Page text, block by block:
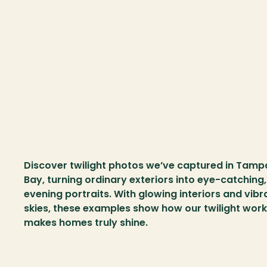
Discover twilight photos we’ve captured in
Bay, turning ordinary exteriors into eye-catching,
evening portraits. With glowing interiors and
skies, these examples show how our twilight work
makes homes truly shine.